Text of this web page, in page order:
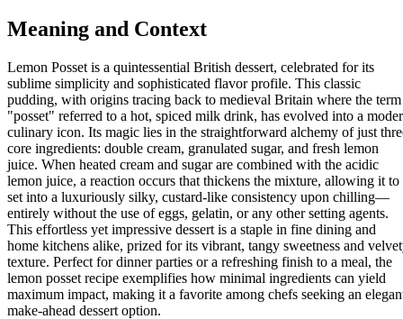
Meaning and Context
Lemon Posset is a quintessential British dessert, celebrated for its
sublime simplicity and sophisticated flavor profile. This classic
pudding, with origins tracing back to medieval Britain where the term
"posset" referred to a hot, spiced milk drink, has evolved into a
culinary icon. Its magic lies in the straightforward alchemy of just
core ingredients: double cream, granulated sugar, and fresh lemon
juice. When heated cream and sugar are combined with the acidic
lemon juice, a reaction occurs that thickens the mixture, allowing it to
set into a luxuriously silky, custard-like consistency upon chilling—
entirely without the use of eggs, gelatin, or any other setting agents.
This effortless yet impressive dessert is a staple in fine dining and
home kitchens alike, prized for its vibrant, tangy sweetness and
texture. Perfect for dinner parties or a refreshing finish to a meal, the
lemon posset recipe exemplifies how minimal ingredients can yield
maximum impact, making it a favorite among chefs seeking an
make-ahead dessert option.